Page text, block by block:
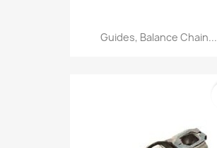
Guides, Balance Chain...